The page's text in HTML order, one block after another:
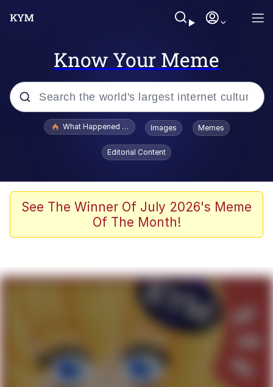
Know Your Meme
Popular searches
Evelyn Smith Smiling /
Evelynsmithhhhh Stare
Scuba Dance
The Social Contract
Boiling Poo In a Kettle
Evelyn Smith Smiling /
Evelynsmithhhhh Stare
My Father-In-Law Is A Builder / We
What Happened To Toadsworth / Toadsworth Is Dead
Images Memes
Editorial Content
See The Winner Of July 2026's Meme
Of The Month!